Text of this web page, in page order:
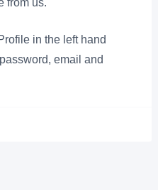
in the left hand
email and